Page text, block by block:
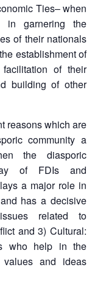
Ties– when
in garnering the
of their nationals
establishment of
of their
building of other
reasons which are
community a
the diasporic
of FDIs and
a major role in
has a decisive
related to
and 3) Cultural:
who help in the
values and ideas